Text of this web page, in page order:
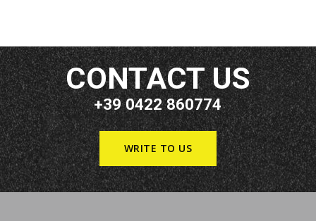
CONTACT US
+39 0422 860774
WRITE TO US